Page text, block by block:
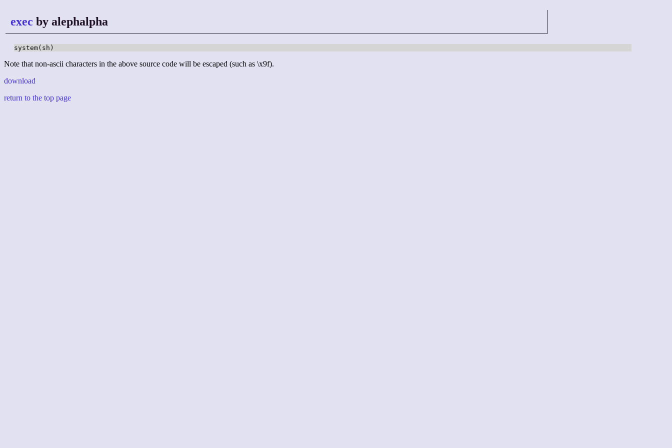
exec by alephalpha
system(sh)
Note that non-ascii characters in the above source code will be escaped (such as \x9f).
download
return to the top page